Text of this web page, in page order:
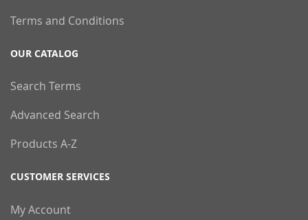
Terms and Conditions
OUR CATALOG
Search Terms
Advanced Search
Products A-Z
CUSTOMER SERVICES
My Account